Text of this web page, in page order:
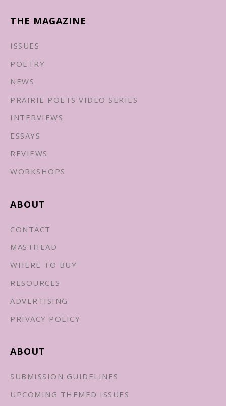
THE MAGAZINE
ISSUES
POETRY
NEWS
PRAIRIE POETS VIDEO SERIES
INTERVIEWS
ESSAYS
REVIEWS
WORKSHOPS
ABOUT
CONTACT
MASTHEAD
WHERE TO BUY
RESOURCES
ADVERTISING
PRIVACY POLICY
ABOUT
SUBMISSION GUIDELINES
UPCOMING THEMED ISSUES